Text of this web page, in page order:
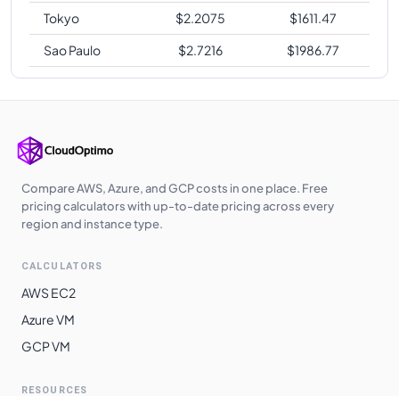
Tokyo
$2.2075 $1611.47
Sao Paulo
$2.7216 $1986.77
Compare AWS, Azure, and GCP costs in one place. Free
pricing calculators with up-to-date pricing across every
region and instance type.
CALCULATORS
AWS EC2
Azure VM
GCP VM
RESOURCES